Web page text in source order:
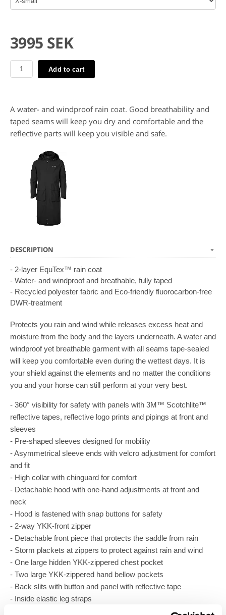
3995 SEK
Add to cart
A water- and windproof rain coat. Good breathability and
taped seams will keep you dry and comfortable and the
reflective parts will keep you visible and safe.
DESCRIPTION
- 2-layer EquTex™ rain coat
- Water- and windproof and breathable, fully taped
- Recycled polyester fabric and Eco-friendly fluorocarbon-free
DWR-treatment
Protects you rain and wind while releases excess heat and
moisture from the body and the layers underneath. A water and
windproof yet breathable garment with all seams tape-sealed
will keep you comfortable even during the wettest days. It is
your shield against the elements and no matter the conditions
you and your horse can still perform at your very best.
- 360° visibility for safety with panels with 3M™ Scotchlite™
reflective tapes, reflective logo prints and pipings at front and
sleeves
- Pre-shaped sleeves designed for mobility
- Asymmetrical sleeve ends with velcro adjustment for comfort
and fit
- High collar with chinguard for comfort
- Detachable hood with one-hand adjustments at front and
neck
- Hood is fastened with snap buttons for safety
- 2-way YKK-front zipper
- Detachable front piece that protects the saddle from rain
- Storm plackets at zippers to protect against rain and wind
- One large hidden YKK-zippered chest pocket
- Two large YKK-zippered hand bellow pockets
- Back slits with button and panel with reflective tape
- Inside elastic leg straps